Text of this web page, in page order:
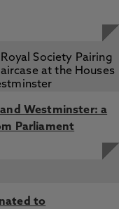
Westminster: a
Parliament
to